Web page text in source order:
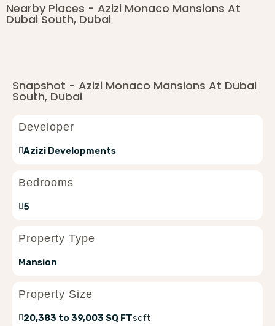
Nearby Places - Azizi Monaco Mansions At
Dubai South, Dubai
Snapshot - Azizi Monaco Mansions At Dubai
South, Dubai
Developer
Azizi Developments
Bedrooms
5
Property Type
Mansion
Property Size
sqft
20,383 to 39,003 SQ FT